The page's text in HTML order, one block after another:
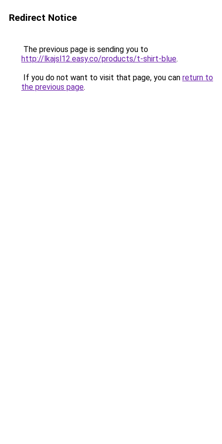
Redirect Notice
The previous page is sending you to
http://lkajsl12.easy.co/products/t-shirt-blue.
If you do not want to visit that page, you can return to
the previous page.